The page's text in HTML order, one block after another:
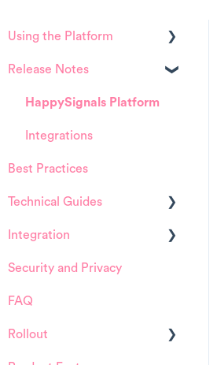
Using the Platform
Platform overview
FAQ about Analytics tool
FAQ about Survey forms
FAQ about ITSM tool
User Management (for
Admins)
Product Training Sessions
Release Notes
HappySignals Platform
Integrations
Best Practices
Technical Guides
Guides
Integrations
Installation and
Integration
ServiceNow
Security and Privacy
FAQ
Rollout